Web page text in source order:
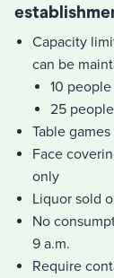
Capacity
can be
10
25
Table
Face
only
Liquor sold
No
9 a.m.
Require